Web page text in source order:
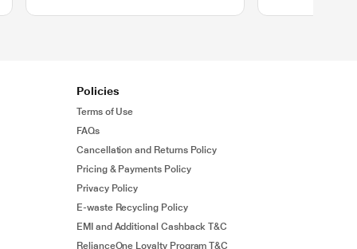
Policies
Terms of Use
FAQs
Cancellation and Returns Policy
Pricing & Payments Policy
Privacy Policy
E-waste Recycling Policy
EMI and Additional Cashback T&C
RelianceOne Loyalty Program T&C